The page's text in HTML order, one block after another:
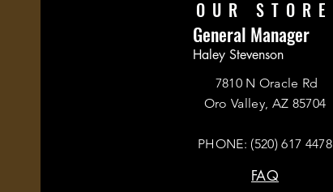
OUR STORE
7810 N Oracle Rd
Oro Valley, AZ 85704
PHONE: (520) 617 4478
FAQ
General Manager
Haley Stevenson